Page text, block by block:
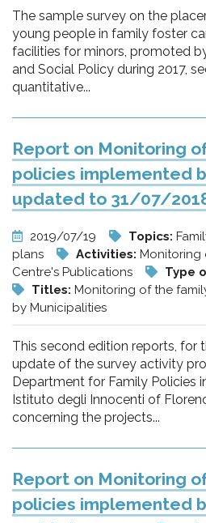
The sample survey on the
young people in family foster
facilities for minors, promoted
and Social Policy during 2017,
quantitative...
Report on Monitoring
policies implemented
updated to 31/07/
2019/07/19 Topics:
plans
Activities: Monitoring
Centre's Publications
Type
Titles: Monitoring of the
by Municipalities
This second edition reports, for
update of the survey activity
Department for Family Policies
Istituto degli Innocenti of
concerning the projects...
Report on Monitoring
policies implemented